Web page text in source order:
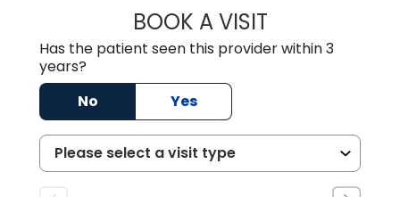
BOOK A VISITBENEDICT
Has the patient seen this provider within 3
years?
No
Yes